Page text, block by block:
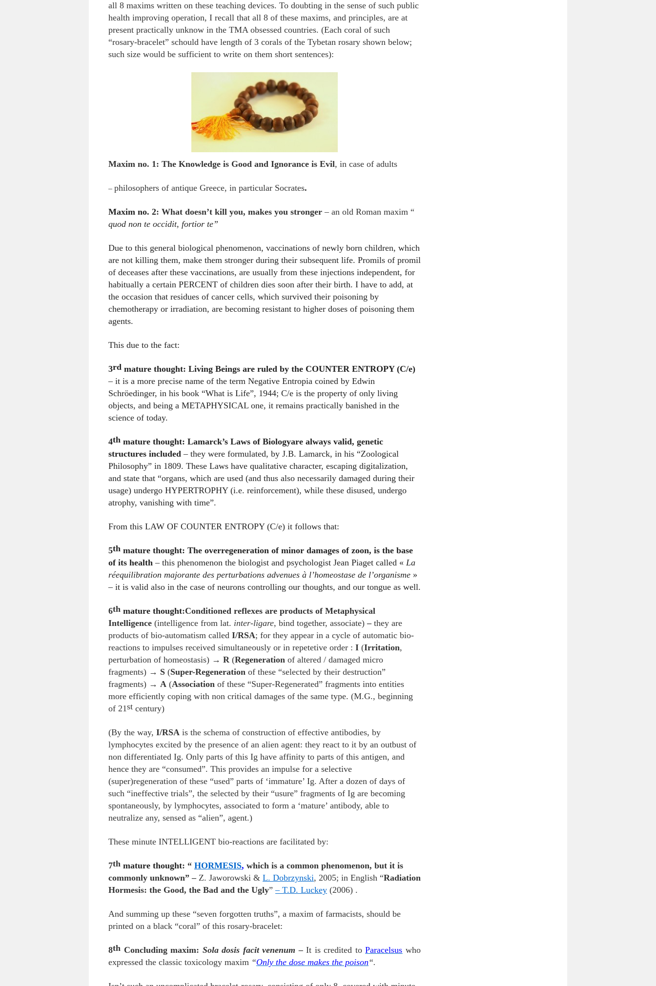
all 8 maxims written on these teaching devices. To doubting in the sense of such public
health improving operation, I recall that all 8 of these maxims, and principles, are at
present practically unknow in the TMA obsessed countries. (Each coral of such
“rosary-bracelet” schould have length of 3 corals of the Tybetan rosary shown below;
such size would be sufficient to write on them short sentences):
Maxim no. 1: The Knowledge is Good and Ignorance is Evil, in case of adults
– philosophers of antique Greece, in particular Socrates.
Maxim no. 2: What doesn’t kill you, makes you stronger – an old Roman maxim “
quod non te occidit, fortior te”
Due to this general biological phenomenon, vaccinations of newly born children, which
are not killing them, make them stronger during their subsequent life. Promils of promil
of deceases after these vaccinations, are usually from these injections independent, for
habitually a certain PERCENT of children dies soon after their birth. I have to add, at
the occasion that residues of cancer cells, which survived their poisoning by
chemotherapy or irradiation, are becoming resistant to higher doses of poisoning them
agents.
This due to the fact:
3rd mature thought: Living Beings are ruled by the COUNTER ENTROPY (C/e)
– it is a more precise name of the term Negative Entropia coined by Edwin
Schröedinger, in his book “What is Life”, 1944; C/e is the property of only living
objects, and being a METAPHYSICAL one, it remains practically banished in the
science of today.
4th mature thought: Lamarck’s Laws of Biologyare always valid, genetic
structures included– they were formulated, by J.B. Lamarck, in his “Zoological
Philosophy” in 1809. These Laws have qualitative character, escaping digitalization,
and state that “organs, which are used (and thus also necessarily damaged during their
usage) undergo HYPERTROPHY (i.e. reinforcement), while these disused, undergo
atrophy, vanishing with time”.
From this LAW OF COUNTER ENTROPY (C/e) it follows that:
5th mature thought: The overregeneration of minor damages of zoon, is the base
of its health– this phenomenon the biologist and psychologist Jean Piaget called « La
réequilibration majorante des perturbations advenues à l’homeostase de l’organisme »
– it is valid also in the case of neurons controlling our thoughts, and our tongue as well.
6th mature thought:Conditioned reflexes are products of Metaphysical
Intelligence (intelligence from lat. inter-ligare, bind together, associate) –they are
products of bio-automatism called I/RSA; for they appear in a cycle of automatic bio-
reactions to impulses received simultaneously or in repetetive order : I (Irritation,
perturbation of homeostasis) → R (Regeneration of altered / damaged micro
fragments) → S (Super-Regeneration of these “selected by their destruction”
fragments) → A (Association of these “Super-Regenerated” fragments into entities
more efficiently coping with non critical damages of the same type. (M.G., beginning
of 21st century)
(By the way, I/RSA is the schema of construction of effective antibodies, by
lymphocytes excited by the presence of an alien agent: they react to it by an outbust of
non differentiated Ig. Only parts of this Ig have affinity to parts of this antigen, and
hence they are “consumed”. This provides an impulse for a selective
(super)regeneration of these “used” parts of ‘immature’ Ig. After a dozen of days of
such “ineffective trials”, the selected by their “usure” fragments of Ig are becoming
spontaneously, by lymphocytes, associated to form a ‘mature’ antibody, able to
neutralize any, sensed as “alien”, agent.)
These minute INTELLIGENT bio-reactions are facilitated by:
7th mature thought: “ HORMESIS, which is a common phenomenon, but it is
commonly unknown” – Z. Jaworowski & L. Dobrzynski, 2005; in English “Radiation
Hormesis: the Good, the Bad and the Ugly”– T.D. Luckey (2006) .
And summing up these “seven forgotten truths”, a maxim of farmacists, should be
printed on a black “coral” of this rosary-bracelet:
8th Concluding maxim: Sola dosis facit venenum –It is credited toParacelsus who
expressed the classic toxicology maxim “Only the dose makes the poison“.